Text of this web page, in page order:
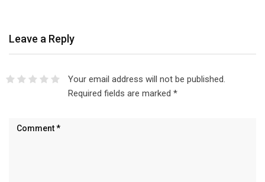
Leave a Reply
Your email address will not be published.
Required fields are marked *